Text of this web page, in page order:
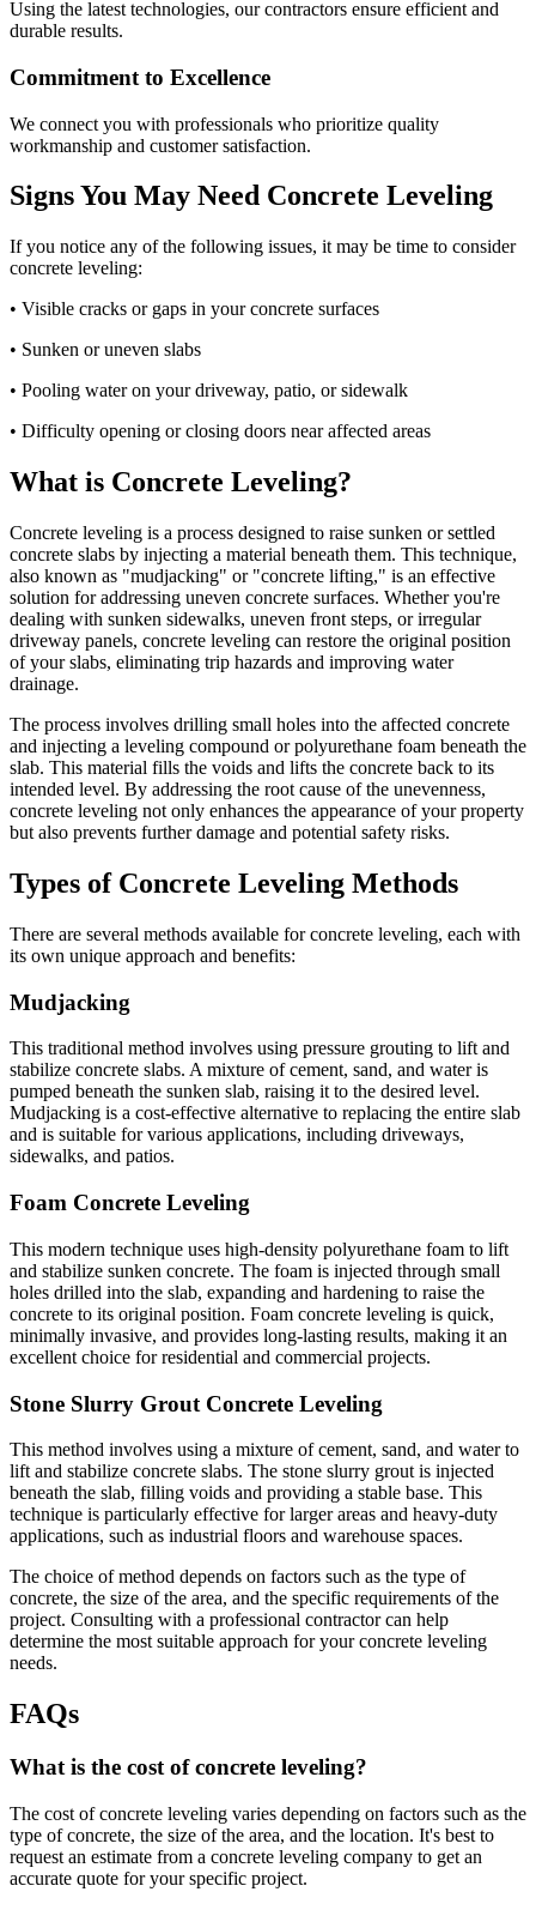
Using the latest technologies, our contractors ensure efficient and
durable results.
Commitment to Excellence
We connect you with professionals who prioritize quality
workmanship and customer satisfaction.
Signs You May Need Concrete Leveling
If you notice any of the following issues, it may be time to consider
concrete leveling:
• Visible cracks or gaps in your concrete surfaces
• Sunken or uneven slabs
• Pooling water on your driveway, patio, or sidewalk
• Difficulty opening or closing doors near affected areas
What is Concrete Leveling?
Concrete leveling is a process designed to raise sunken or settled
concrete slabs by injecting a material beneath them. This technique,
also known as "mudjacking" or "concrete lifting," is an effective
solution for addressing uneven concrete surfaces. Whether you're
dealing with sunken sidewalks, uneven front steps, or irregular
driveway panels, concrete leveling can restore the original position
of your slabs, eliminating trip hazards and improving water
drainage.
The process involves drilling small holes into the affected concrete
and injecting a leveling compound or polyurethane foam beneath the
slab. This material fills the voids and lifts the concrete back to its
intended level. By addressing the root cause of the unevenness,
concrete leveling not only enhances the appearance of your property
but also prevents further damage and potential safety risks.
Types of Concrete Leveling Methods
There are several methods available for concrete leveling, each with
its own unique approach and benefits:
Mudjacking
This traditional method involves using pressure grouting to lift and
stabilize concrete slabs. A mixture of cement, sand, and water is
pumped beneath the sunken slab, raising it to the desired level.
Mudjacking is a cost-effective alternative to replacing the entire slab
and is suitable for various applications, including driveways,
sidewalks, and patios.
Foam Concrete Leveling
This modern technique uses high-density polyurethane foam to lift
and stabilize sunken concrete. The foam is injected through small
holes drilled into the slab, expanding and hardening to raise the
concrete to its original position. Foam concrete leveling is quick,
minimally invasive, and provides long-lasting results, making it an
excellent choice for residential and commercial projects.
Stone Slurry Grout Concrete Leveling
This method involves using a mixture of cement, sand, and water to
lift and stabilize concrete slabs. The stone slurry grout is injected
beneath the slab, filling voids and providing a stable base. This
technique is particularly effective for larger areas and heavy-duty
applications, such as industrial floors and warehouse spaces.
The choice of method depends on factors such as the type of
concrete, the size of the area, and the specific requirements of the
project. Consulting with a professional contractor can help
determine the most suitable approach for your concrete leveling
needs.
FAQs
What is the cost of concrete leveling?
The cost of concrete leveling varies depending on factors such as the
type of concrete, the size of the area, and the location. It's best to
request an estimate from a concrete leveling company to get an
accurate quote for your specific project.